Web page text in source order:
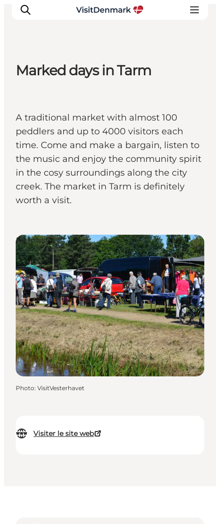
Quoi faire
Hébergements
Planifiez votre voyage
Marked days in Tarm
A traditional market with almost 100
peddlers and up to 4000 visitors each
time. Come and make a bargain, listen to
the music and enjoy the community spirit
in the cosy surroundings along the city
creek. The market in Tarm is definitely
worth a visit.
Visiter le site web
Events
Photo: VisitVesterhavet